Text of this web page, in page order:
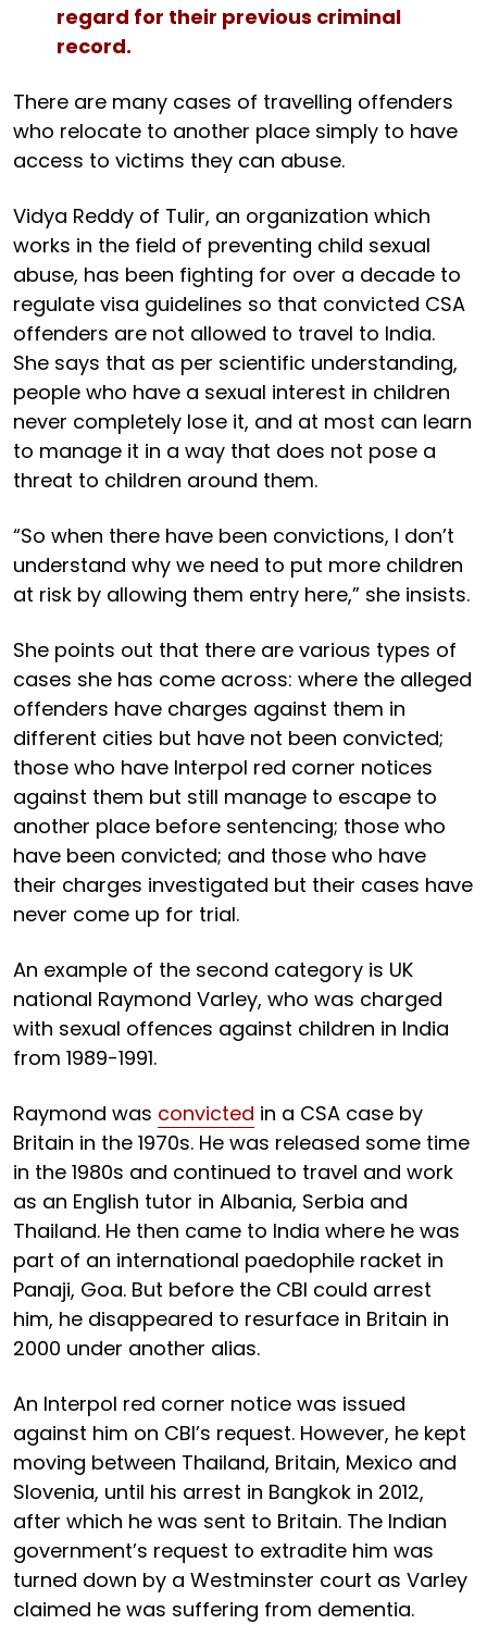
regard for their previous criminal
record.
There are many cases of travelling offenders
who relocate to another place simply to have
access to victims they can abuse.
Vidya Reddy of Tulir, an organization which
works in the field of preventing child sexual
abuse, has been fighting for over a decade to
regulate visa guidelines so that convicted CSA
offenders are not allowed to travel to India.
She says that as per scientific understanding,
people who have a sexual interest in children
never completely lose it, and at most can learn
to manage it in a way that does not pose a
threat to children around them.
“So when there have been convictions, I don’t
understand why we need to put more children
at risk by allowing them entry here,” she insists.
She points out that there are various types of
cases she has come across: where the alleged
offenders have charges against them in
different cities but have not been convicted;
those who have Interpol red corner notices
against them but still manage to escape to
another place before sentencing; those who
have been convicted; and those who have
their charges investigated but their cases have
never come up for trial.
An example of the second category is UK
national Raymond Varley, who was charged
with sexual offences against children in India
from 1989-1991.
Raymond was convicted in a CSA case by
Britain in the 1970s. He was released some time
in the 1980s and continued to travel and work
as an English tutor in Albania, Serbia and
Thailand. He then came to India where he was
part of an international paedophile racket in
Panaji, Goa. But before the CBI could arrest
him, he disappeared to resurface in Britain in
2000 under another alias.
An Interpol red corner notice was issued
against him on CBI’s request. However, he kept
moving between Thailand, Britain, Mexico and
Slovenia, until his arrest in Bangkok in 2012,
after which he was sent to Britain. The Indian
government’s request to extradite him was
turned down by a Westminster court as Varley
claimed he was suffering from dementia.